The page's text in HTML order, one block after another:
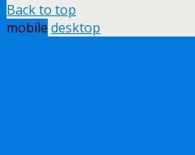
Back to top
mobile desktop